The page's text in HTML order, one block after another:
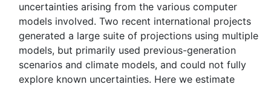
uncertainties arising from the various computer
models involved. Two recent international projects
generated a large suite of projections using multiple
models, but primarily used previous-generation
scenarios and climate models, and could not fully
explore known uncertainties. Here we estimate